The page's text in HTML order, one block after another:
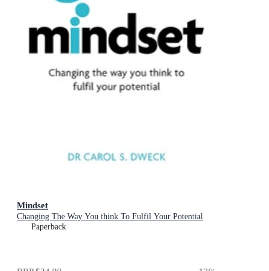
Mindset
Changing The Way You think To Fulfil Your Potential
Paperback